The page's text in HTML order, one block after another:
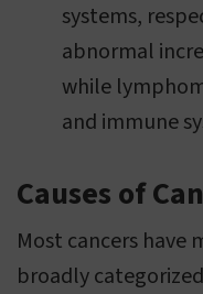
systems,
abnormal
while
and immune
Causes of
Most cancers have
broadly